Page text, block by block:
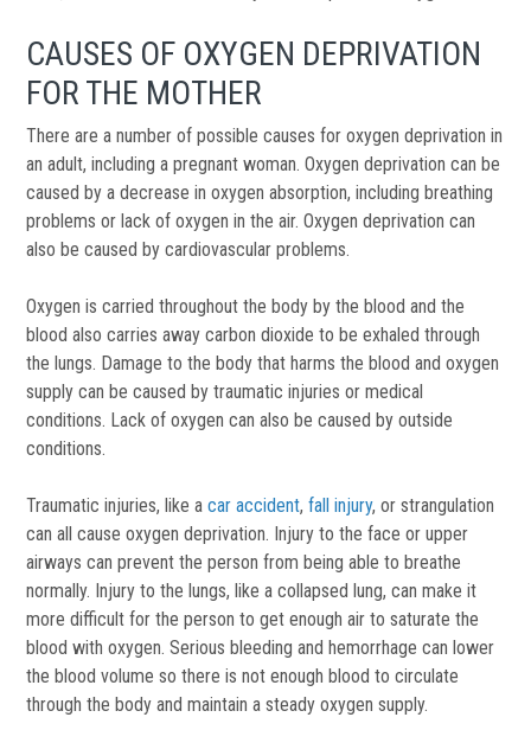
CAUSES OF OXYGEN DEPRIVATION
FOR THE MOTHER
There are a number of possible causes for oxygen deprivation in
an adult, including a pregnant woman. Oxygen deprivation can be
caused by a decrease in oxygen absorption, including breathing
problems or lack of oxygen in the air. Oxygen deprivation can
also be caused by cardiovascular problems.
Oxygen is carried throughout the body by the blood and the
blood also carries away carbon dioxide to be exhaled through
the lungs. Damage to the body that harms the blood and oxygen
supply can be caused by traumatic injuries or medical
conditions. Lack of oxygen can also be caused by outside
conditions.
Traumatic injuries, like acar accident,fall injury, or strangulation
can all cause oxygen deprivation. Injury to the face or upper
airways can prevent the person from being able to breathe
normally. Injury to the lungs, like a collapsed lung, can make it
more difficult for the person to get enough air to saturate the
blood with oxygen. Serious bleeding and hemorrhage can lower
the blood volume so there is not enough blood to circulate
through the body and maintain a steady oxygen supply.